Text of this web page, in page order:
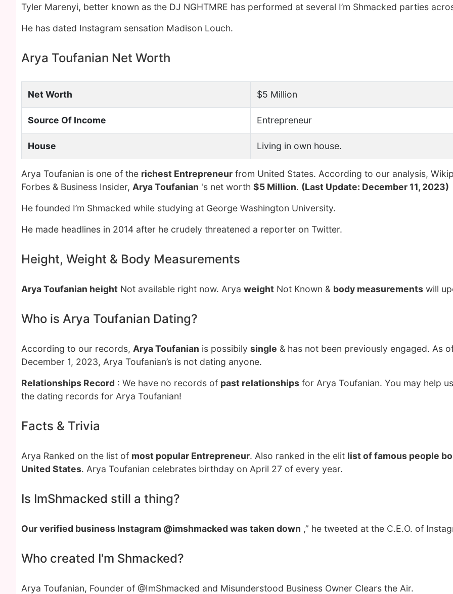
Tyler Marenyi, better known as the DJ NGHTMRE has performed at several I’m Shmacked parties
He has dated Instagram sensation Madison Louch.
Arya Toufanian Net Worth
Net Worth $5 Million
Source Of Income Entrepreneur
House Living in own house.
Arya Toufanian is one of the richest Entrepreneur from United States. According to our analysis,
Forbes & Business Insider, Arya Toufanian 's net worth $5 Million. (Last Update: December 11, 2023)
He founded I’m Shmacked while studying at George Washington University.
He made headlines in 2014 after he crudely threatened a reporter on Twitter.
Height, Weight & Body Measurements
Arya Toufanian height Not available right now. Arya weight Not Known & body measurements will
Who is Arya Toufanian Dating?
According to our records, Arya Toufanian is possibily single & has not been previously engaged. As
December 1, 2023, Arya Toufanian’s is not dating anyone.
Relationships Record : We have no records of past relationships for Arya Toufanian. You may help
the dating records for Arya Toufanian!
Facts & Trivia
Arya Ranked on the list of most popular Entrepreneur. Also ranked in the elit list of famous people
United States. Arya Toufanian celebrates birthday on April 27 of every year.
Is ImShmacked still a thing?
Our verified business Instagram @imshmacked was taken down ,” he tweeted at the C.E.O. of
Who created I'm Shmacked?
Arya Toufanian, Founder of @ImShmacked and Misunderstood Business Owner Clears the Air.